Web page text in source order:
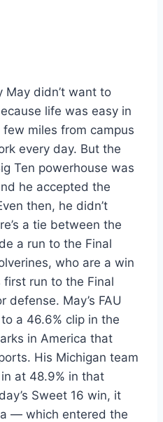
May didn’t want to
life was easy in
miles from campus
every day. But the
Ten powerhouse was
he accepted the
then, he didn’t
a tie between the
a run to the Final
who are a win
first run to the Final
defense. May’s FAU
a 46.6% clip in the
in America that
His Michigan team
at 48.9% in that
Sweet 16 win, it
— which entered the